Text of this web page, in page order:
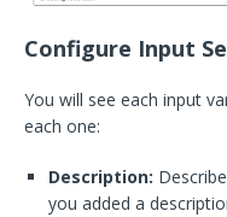
Configure Input
You will see each input
each one:
Description:
you added a